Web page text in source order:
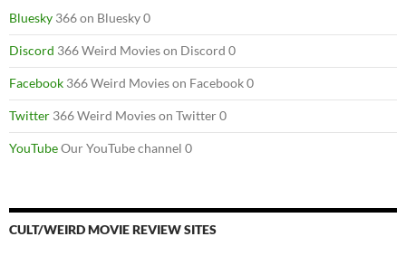
Bluesky 366 on Bluesky 0
Discord 366 Weird Movies on Discord 0
Facebook 366 Weird Movies on Facebook 0
Twitter 366 Weird Movies on Twitter 0
YouTubeOur YouTube channel 0
CULT/WEIRD MOVIE REVIEW SITES